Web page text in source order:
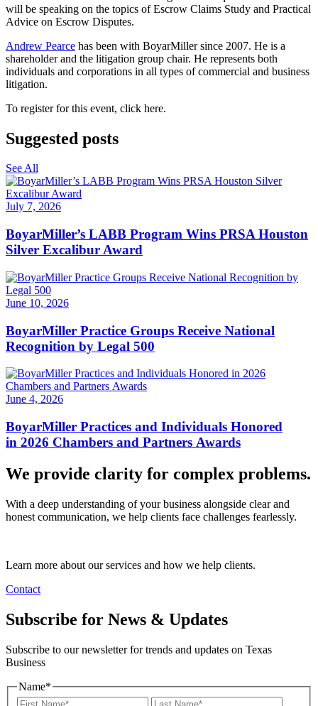
will be speaking on the topics of Escrow Claims Study and Practical
Advice on Escrow Disputes.
Andrew Pearce has been with BoyarMiller since 2007. He is a
shareholder and the litigation group chair. He represents both
individuals and corporations in all types of commercial and business
litigation.
To register for this event, click here.
Suggested posts
See All
July 7, 2026
BoyarMiller’s LABB Program Wins PRSA Houston
Silver Excalibur Award
June 10, 2026
BoyarMiller Practice Groups Receive National
Recognition by Legal 500
June 4, 2026
BoyarMiller Practices and Individuals Honored
in 2026 Chambers and Partners Awards
We provide clarity for complex problems.
With a deep understanding of your business alongside clear and
honest communication, we help clients face challenges fearlessly.
Learn more about our services and how we help clients.
Contact
Subscribe for News & Updates
Subscribe to our newsletter for trends and updates on Texas
Business
Name*